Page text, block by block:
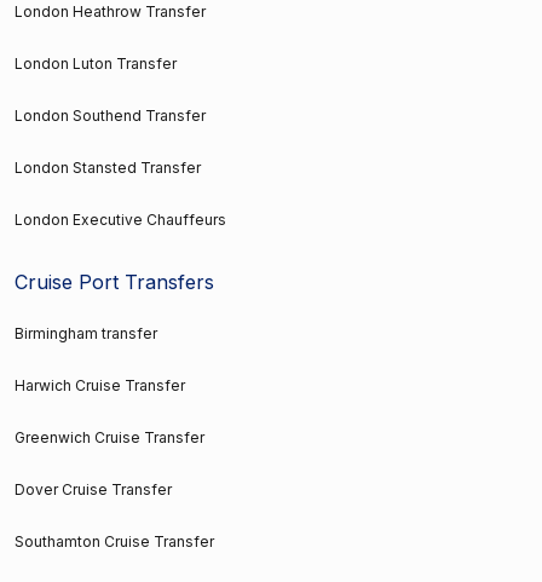
London Heathrow Transfer
London Luton Transfer
London Southend Transfer
London Stansted Transfer
London Executive Chauffeurs
Cruise Port Transfers
Birmingham transfer
Harwich Cruise Transfer
Greenwich Cruise Transfer
Dover Cruise Transfer
Southamton Cruise Transfer